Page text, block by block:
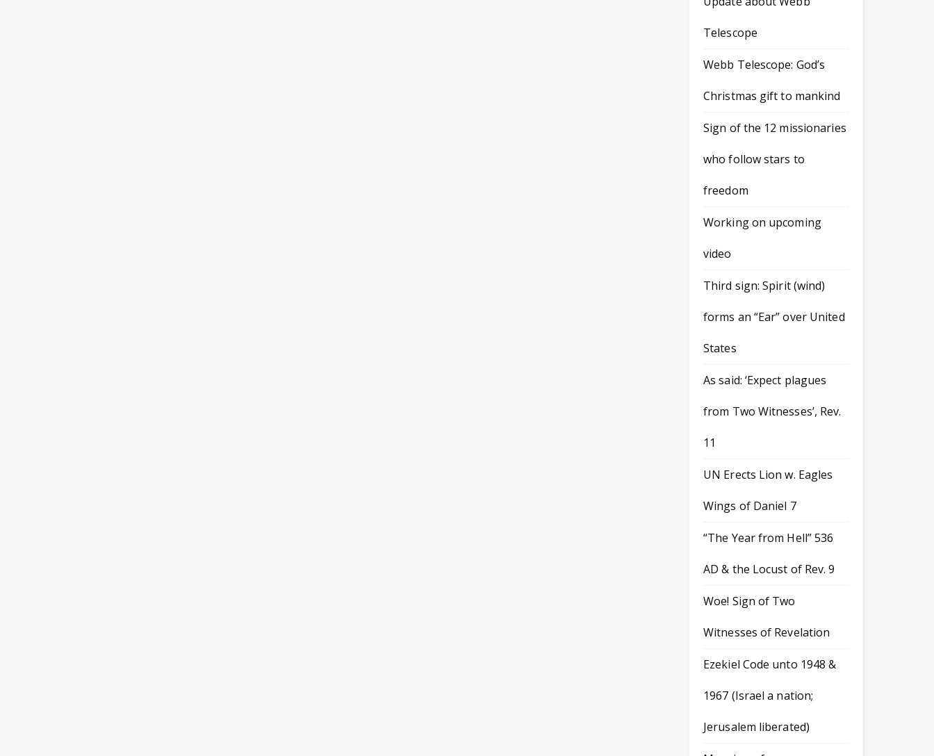
Telescope
Webb Telescope: God’s
Christmas gift to mankind
Sign of the 12 missionaries
who follow stars to
freedom
Working on upcoming
video
Third sign: Spirit (wind)
forms an “Ear” over United
States
As said: ‘Expect plagues
from Two Witnesses’, Rev.
11
UN Erects Lion w. Eagles
Wings of Daniel 7
“The Year from Hell” 536
AD & the Locust of Rev. 9
Woe! Sign of Two
Witnesses of Revelation
Ezekiel Code unto 1948 &
1967 (Israel a nation;
Jerusalem liberated)